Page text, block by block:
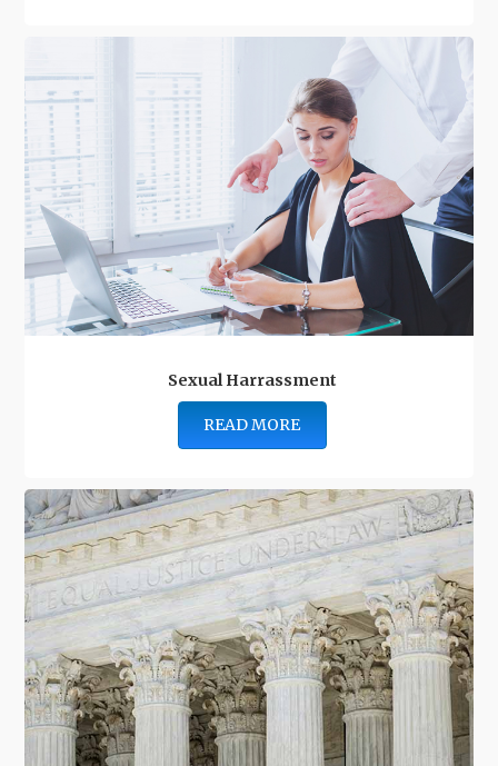
Sexual Harrassment
READ MORE